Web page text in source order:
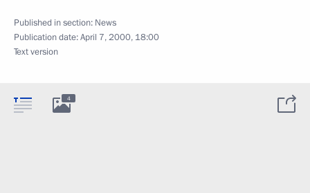
Published in section: News
Publication date:April 7, 2000, 18:00
Text version
4